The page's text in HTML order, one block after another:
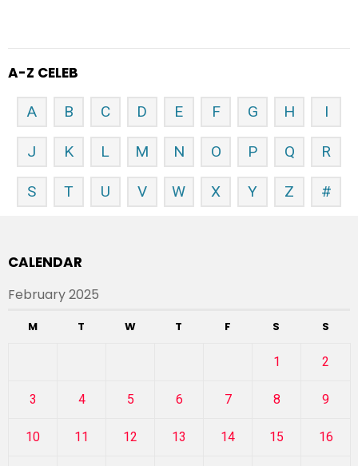
A-Z CELEB
A B C D E F G H I
J K L M N O P Q R
S T U V W X Y Z #
CALENDAR
February 2025
M T W T F S S
1 2
3 4 5 6 7 8 9
10 11 12 13 14 15 16